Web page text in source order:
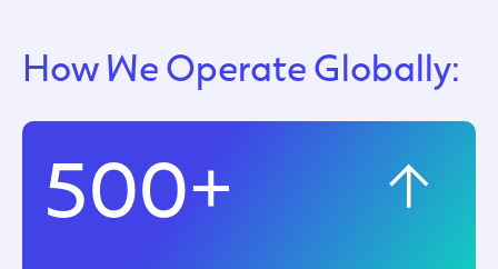
How We Operate Globally:
500+